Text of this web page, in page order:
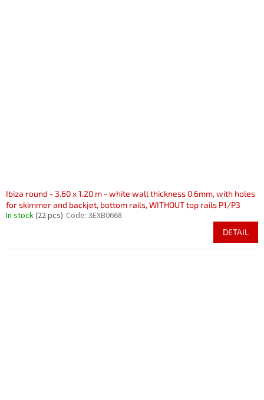
Ibiza round - 3.60 x 1.20 m - white wall thickness 0.6mm, with holes
for skimmer and backjet, bottom rails, WITHOUT top rails P1/P3
In stock(22 pcs) Code: 3EXB0668
DETAIL